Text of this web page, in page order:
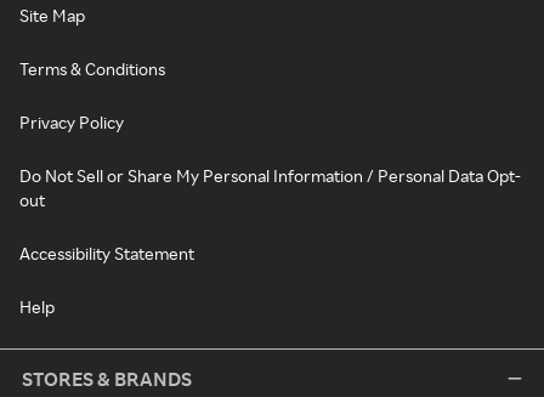
Site Map
Terms & Conditions
Privacy Policy
Do Not Sell or Share My Personal Information / Personal Data Opt-
out
Accessibility Statement
Help
STORES & BRANDS